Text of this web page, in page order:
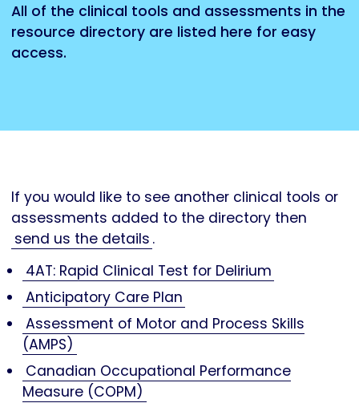
All of the clinical tools and assessments in the
resource directory are listed here for easy
access.
If you would like to see another clinical tools or
assessments added to the directory then
send us the details .
4AT: Rapid Clinical Test for Delirium
Anticipatory Care Plan
Assessment of Motor and Process Skills
(AMPS)
Canadian Occupational Performance
Measure (COPM)